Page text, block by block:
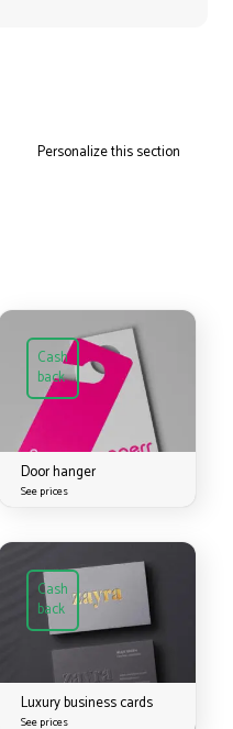
Personalize this section
Cash
back
Door hanger
See prices
Cash
back
Luxury business cards
See prices